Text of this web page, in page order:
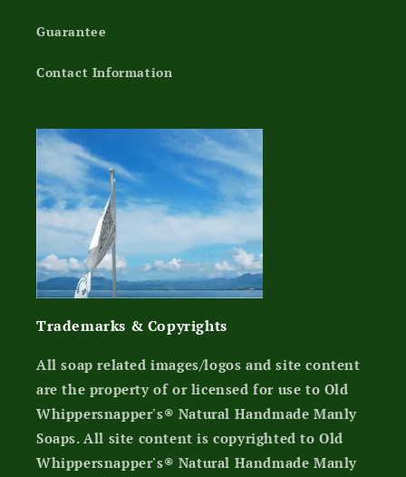
Guarantee
Contact Information
Trademarks & Copyrights
All soap related images/logos and site content
are the property of or licensed for use to Old
Whippersnapper's® Natural Handmade Manly
Soaps. All site content is copyrighted to Old
Whippersnapper's® Natural Handmade Manly